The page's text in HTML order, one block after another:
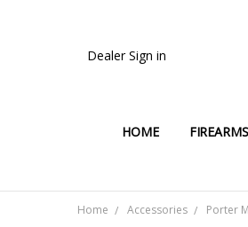
HOME FIREARMS
Dealer Sign in
Home Accessories Porter